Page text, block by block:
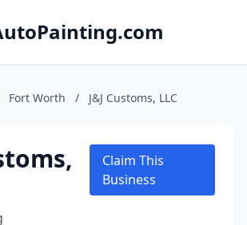
Fort Worth / J&J Customs, LLC
Claim This
Business